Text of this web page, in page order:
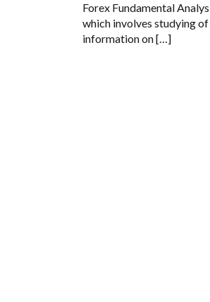
Forex Fundamental
which involves studying
information on […]